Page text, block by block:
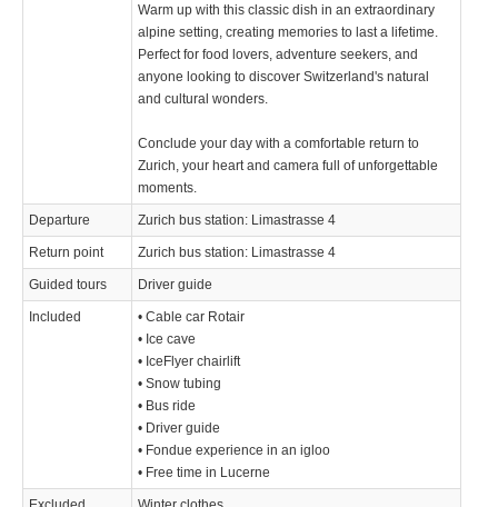
Warm up with this classic dish in an extraordinary
alpine setting, creating memories to last a lifetime.
Perfect for food lovers, adventure seekers, and
anyone looking to discover Switzerland's natural
and cultural wonders.
Conclude your day with a comfortable return to
Zurich, your heart and camera full of unforgettable
moments.
Departure Zurich bus station: Limastrasse 4
Return point Zurich bus station: Limastrasse 4
Guided tours Driver guide
Included
• Cable car Rotair
• Ice cave
• IceFlyer chairlift
• Snow tubing
• Bus ride
• Driver guide
• Fondue experience in an igloo
• Free time in Lucerne